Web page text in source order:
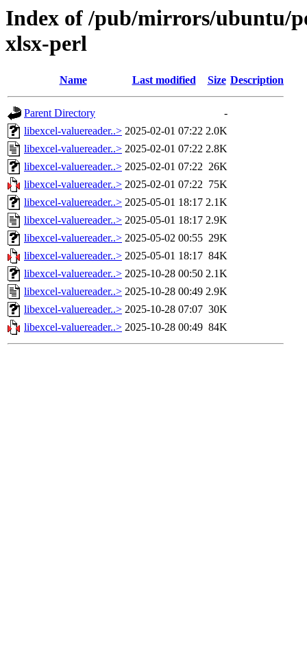
Index of /pub/mirrors/ubuntu/
xlsx-perl
Name Last modified Size Description
Parent Directory
-
libexcel-valuereader..> 2025-02-01 07:22 2.0K
libexcel-valuereader..> 2025-02-01 07:22 2.8K
libexcel-valuereader..> 2025-02-01 07:22 26K
libexcel-valuereader..> 2025-02-01 07:22 75K
libexcel-valuereader..> 2025-05-01 18:17 2.1K
libexcel-valuereader..> 2025-05-01 18:17 2.9K
libexcel-valuereader..> 2025-05-02 00:55 29K
libexcel-valuereader..> 2025-05-01 18:17 84K
libexcel-valuereader..> 2025-10-28 00:50 2.1K
libexcel-valuereader..> 2025-10-28 00:49 2.9K
libexcel-valuereader..> 2025-10-28 07:07 30K
libexcel-valuereader..> 2025-10-28 00:49 84K